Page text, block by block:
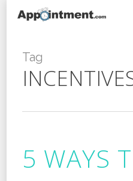
contentTag
5 WAYS